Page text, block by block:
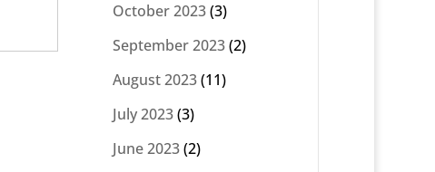
October 2023(3)
September 2023(2)
August 2023(11)
July 2023(3)
June 2023(2)